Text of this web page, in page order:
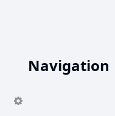
Navigation